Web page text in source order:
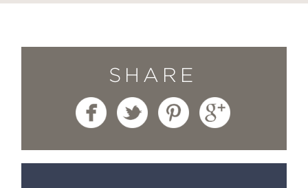
SHARE